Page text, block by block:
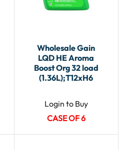
Wholesale Gain
LQD HE Aroma
Boost Org 32 load
(1.36L);T12xH6
Login to Buy
CASE OF 6